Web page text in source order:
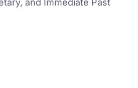
and Immediate Past